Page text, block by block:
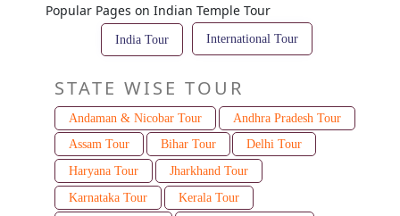
Popular Pages on Indian Temple Tour
India Tour International Tour
STATE WISE TOUR
Andaman & Nicobar Tour
Andhra Pradesh Tour
Assam Tour
Bihar Tour
Delhi Tour
Haryana Tour
Jharkhand Tour
Karnataka Tour
Kerala Tour